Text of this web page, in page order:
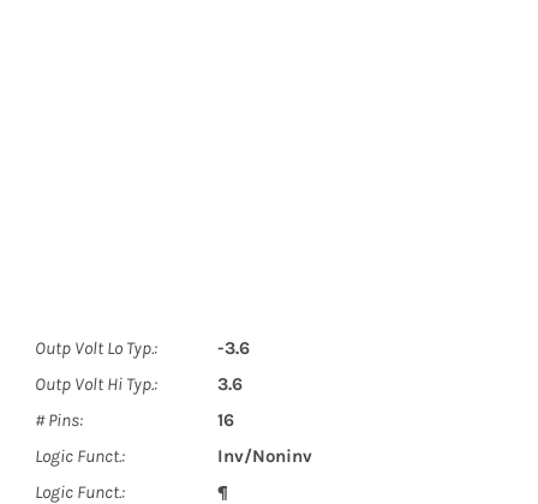
Outp Volt Lo Typ.:
-3.6
Outp Volt Hi Typ.:
3.6
# Pins:
16
Logic Funct.:
Inv/Noninv
Logic Funct.:
¶